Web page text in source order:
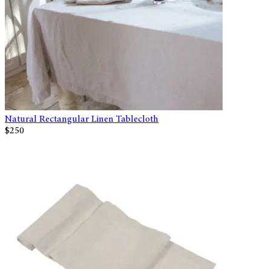
Natural Rectangular Linen Tablecloth
$250